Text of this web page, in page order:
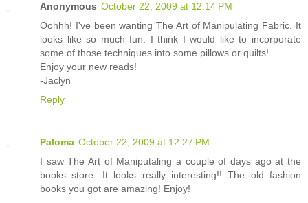
Anonymous October 22, 2009 at 12:14 PM
Oohhh! I've been wanting The Art of Manipulating Fabric. It
looks like so much fun. I think I would like to incorporate
some of those techniques into some pillows or quilts!
Enjoy your new reads!
-Jaclyn
Reply
Paloma October 22, 2009 at 12:27 PM
I saw The Art of Maniputaling a couple of days ago at the
books store. It looks really interesting!! The old fashion
books you got are amazing! Enjoy!